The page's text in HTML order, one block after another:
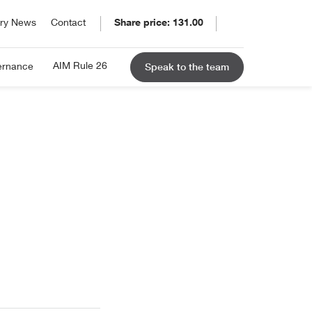
ELCO
08, 2026 5:19am
News Contact Share price: 131.00
AIM Rule 26 Speak to the team